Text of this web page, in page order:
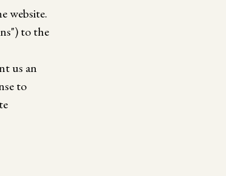
website.
to the
us an
to